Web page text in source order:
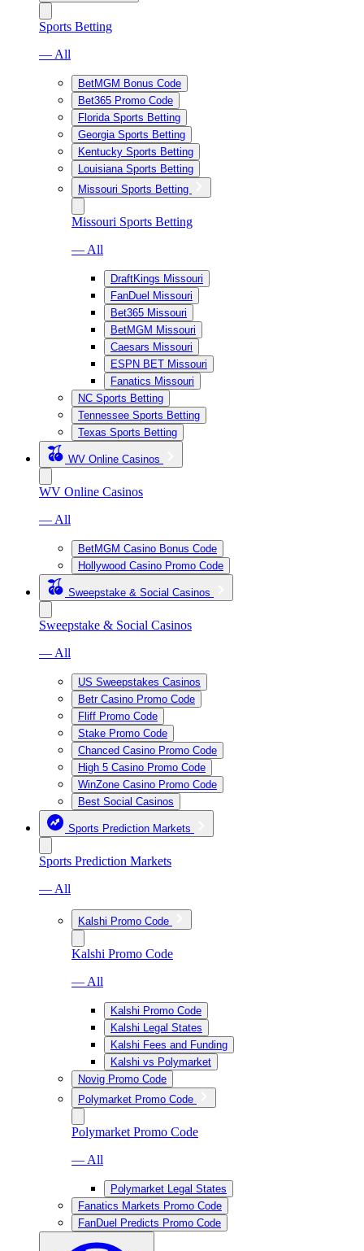
Sports Betting
— All
BetMGM Bonus Code
Bet365 Promo Code
Florida Sports Betting
Georgia Sports Betting
Kentucky Sports Betting
Louisiana Sports Betting
Missouri Sports Betting
Missouri Sports Betting
— All
DraftKings Missouri
FanDuel Missouri
Bet365 Missouri
BetMGM Missouri
Caesars Missouri
ESPN BET Missouri
Fanatics Missouri
NC Sports Betting
Tennessee Sports Betting
Texas Sports Betting
WV Online Casinos
WV Online Casinos
— All
BetMGM Casino Bonus Code
Hollywood Casino Promo Code
Sweepstake & Social Casinos
Sweepstake & Social Casinos
— All
US Sweepstakes Casinos
Betr Casino Promo Code
Fliff Promo Code
Stake Promo Code
Chanced Casino Promo Code
High 5 Casino Promo Code
WinZone Casino Promo Code
Best Social Casinos
Sports Prediction Markets
Sports Prediction Markets
— All
Kalshi Promo Code
Kalshi Promo Code
— All
Kalshi Promo Code
Kalshi Legal States
Kalshi Fees and Funding
Kalshi vs Polymarket
Novig Promo Code
Polymarket Promo Code
Polymarket Promo Code
— All
Polymarket Legal States
Fanatics Markets Promo Code
FanDuel Predicts Promo Code